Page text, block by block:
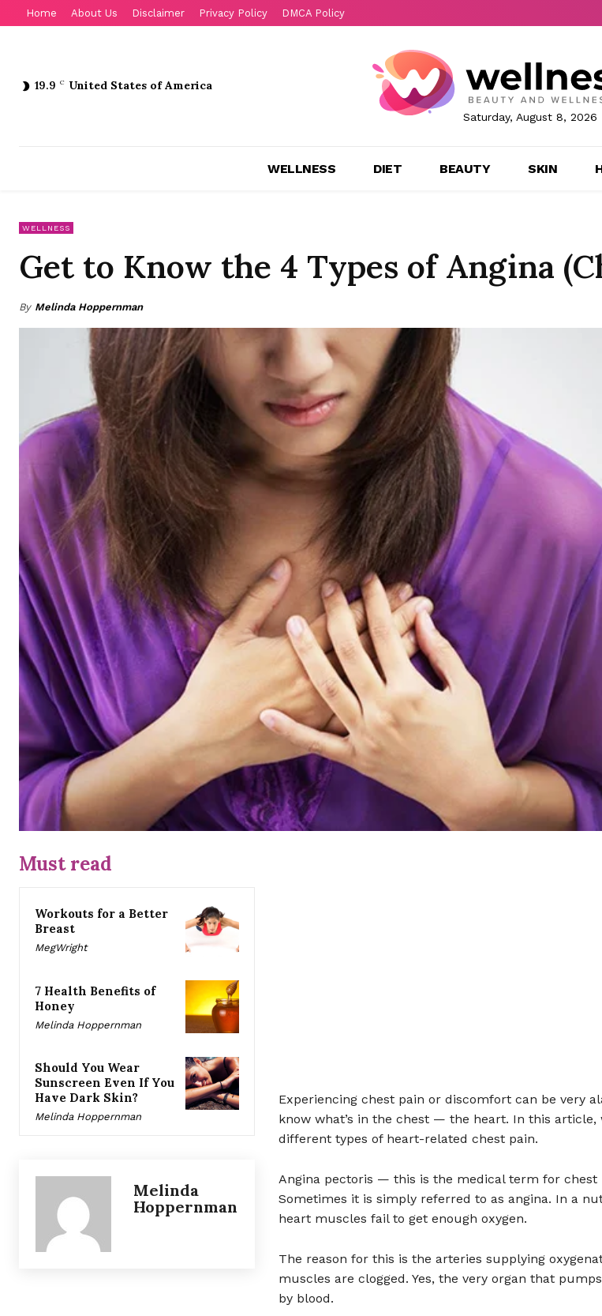
Home About Us Disclaimer Privacy Policy DMCA Policy
19.9 C United States of America
Saturday, August 8, 2026
WELLNESS DIET BEAUTY SKIN
WELLNESS
Get to Know the 4 Types of Angina
By Melinda Hoppernman
Must read
Workouts for a Better
Breast
MegWright
7 Health Benefits of
Honey
Melinda Hoppernman
Should You Wear
Sunscreen Even If You
Have Dark Skin?
Melinda Hoppernman
Melinda
Hoppernman
Experiencing chest pain or discomfort can be very
know what’s in the chest — the heart. In this
different types of heart-related chest pain.
Angina pectoris — this is the medical term for chest
Sometimes it is simply referred to as angina. In a
heart muscles fail to get enough oxygen.
The reason for this is the arteries supplying
muscles are clogged. Yes, the very organ that
by blood.